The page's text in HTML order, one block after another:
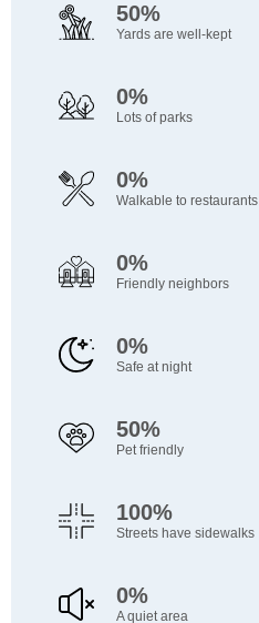
50%
Yards are well-kept
0%
Lots of parks
0%
Walkable to restaurants
0%
Friendly neighbors
0%
Safe at night
50%
Pet friendly
100%
Streets have sidewalks
0%
A quiet area